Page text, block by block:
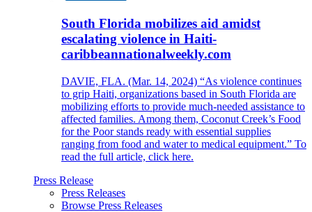
South Florida mobilizes aid amidst
escalating violence in Haiti-
caribbeannationalweekly.com
DAVIE, FLA. (Mar. 14, 2024) “As violence continues
to grip Haiti, organizations based in South Florida are
mobilizing efforts to provide much-needed assistance to
affected families. Among them, Coconut Creek’s Food
for the Poor stands ready with essential supplies
ranging from food and water to medical equipment.” To
read the full article, click here.
Press Release
Press Releases
Browse Press Releases